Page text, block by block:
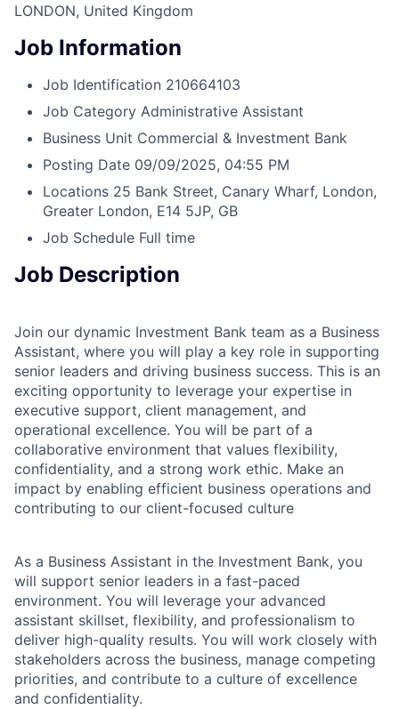
LONDON, United Kingdom
Job Information
Job Identification 210664103
Job Category Administrative Assistant
Business Unit Commercial & Investment Bank
Posting Date 09/09/2025, 04:55 PM
Locations 25 Bank Street, Canary Wharf, London,
Greater London, E14 5JP, GB
Job Schedule Full time
Job Description
Join our dynamic Investment Bank team as a Business
Assistant, where you will play a key role in supporting
senior leaders and driving business success. This is an
exciting opportunity to leverage your expertise in
executive support, client management, and
operational excellence. You will be part of a
collaborative environment that values flexibility,
confidentiality, and a strong work ethic. Make an
impact by enabling efficient business operations and
contributing to our client-focused culture
As a Business Assistant in the Investment Bank, you
will support senior leaders in a fast-paced
environment. You will leverage your advanced
assistant skillset, flexibility, and professionalism to
deliver high-quality results. You will work closely with
stakeholders across the business, manage competing
priorities, and contribute to a culture of excellence
and confidentiality.